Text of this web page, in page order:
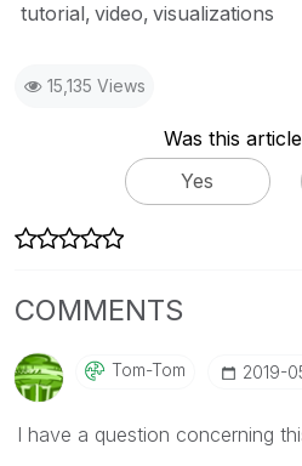
tutorial video visualizations
15,135 Views
Was this
Yes
COMMENTS
Tom-Tom ‎2019-
I have a question concerning